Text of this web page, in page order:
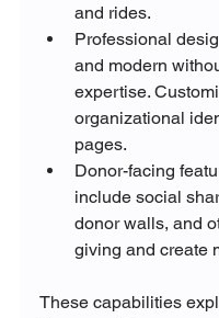
and rides.
Professional
and modern
expertise.
organizational
pages.
Donor-facing
include social
donor walls, and
giving and create
These capabilities